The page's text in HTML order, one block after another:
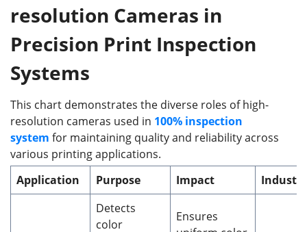
resolution Cameras in
Precision Print Inspection
Systems
This chart demonstrates the diverse roles of high-
resolution cameras used in 100% inspection
system for maintaining quality and reliability across
various printing applications.
Application
Purpose Impact
Detects
color
Ensures